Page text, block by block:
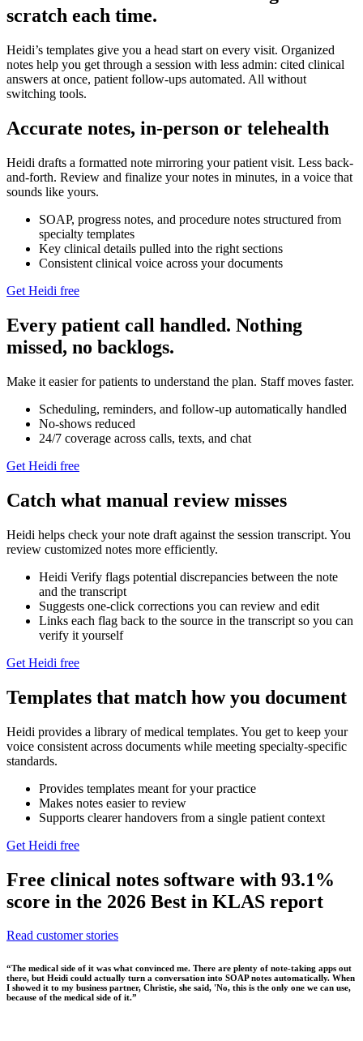
scratch each time.
Heidi’s templates give you a head start on every visit. Organized
notes help you get through a session with less admin: cited clinical
answers at once, patient follow-ups automated. All without
switching tools.
Accurate notes, in-person or telehealth
Heidi drafts a formatted note mirroring your patient visit. Less back-
and-forth. Review and finalize your notes in minutes, in a voice that
sounds like yours.
SOAP, progress notes, and procedure notes structured from
specialty templates
Key clinical details pulled into the right sections
Consistent clinical voice across your documents
Get Heidi free
Every patient call handled. Nothing
missed, no backlogs.
Make it easier for patients to understand the plan. Staff moves faster.
Scheduling, reminders, and follow‑up automatically handled
No-shows reduced
24/7 coverage across calls, texts, and chat
Get Heidi free
Catch what manual review misses
Heidi helps check your note draft against the session transcript. You
review customized notes more efficiently.
Heidi Verify flags potential discrepancies between the note
and the transcript
Suggests one-click corrections you can review and edit
Links each flag back to the source in the transcript so you can
verify it yourself
Get Heidi free
Templates that match how you document
Heidi provides a library of medical templates. You get to keep your
voice consistent across documents while meeting specialty-specific
standards.
Provides templates meant for your practice
Makes notes easier to review
Supports clearer handovers from a single patient context
Get Heidi free
Free clinical notes software with 93.1%
score in the 2026 Best in KLAS report
Read customer stories
“The medical side of it was what convinced me. There are plenty of note-taking apps out
there, but Heidi could actually turn a conversation into SOAP notes automatically. When
I showed it to my business partner, Christie, she said, 'No, this is the only one we can use,
because of the medical side of it.”